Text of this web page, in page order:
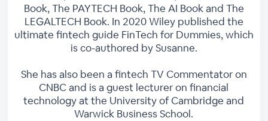
Book, The PAYTECH Book, The AI Book and The
LEGALTECH Book. In 2020 Wiley published the
ultimate fintech guide FinTech for Dummies, which
is co-authored by Susanne.
She has also been a fintech TV Commentator on
CNBC and is a guest lecturer on financial
technology at the University of Cambridge and
Warwick Business School.